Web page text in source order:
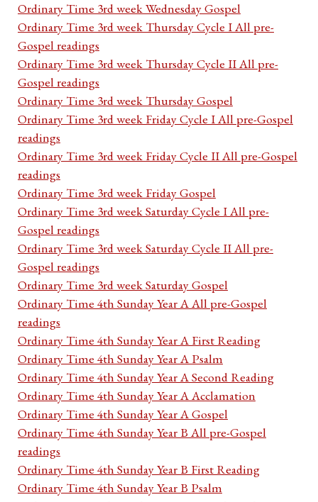
Ordinary Time 3rd week Wednesday Gospel
Ordinary Time 3rd week Thursday Cycle I All pre-
Gospel readings
Ordinary Time 3rd week Thursday Cycle II All pre-
Gospel readings
Ordinary Time 3rd week Thursday Gospel
Ordinary Time 3rd week Friday Cycle I All pre-Gospel
readings
Ordinary Time 3rd week Friday Cycle II All pre-Gospel
readings
Ordinary Time 3rd week Friday Gospel
Ordinary Time 3rd week Saturday Cycle I All pre-
Gospel readings
Ordinary Time 3rd week Saturday Cycle II All pre-
Gospel readings
Ordinary Time 3rd week Saturday Gospel
Ordinary Time 4th Sunday Year A All pre-Gospel
readings
Ordinary Time 4th Sunday Year A First Reading
Ordinary Time 4th Sunday Year A Psalm
Ordinary Time 4th Sunday Year A Second Reading
Ordinary Time 4th Sunday Year A Acclamation
Ordinary Time 4th Sunday Year A Gospel
Ordinary Time 4th Sunday Year B All pre-Gospel
readings
Ordinary Time 4th Sunday Year B First Reading
Ordinary Time 4th Sunday Year B Psalm